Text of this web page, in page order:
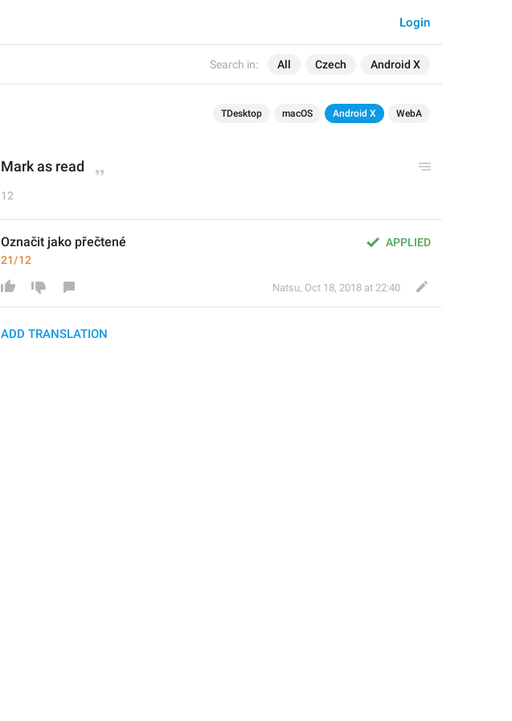
Search in: All Czech Android X
Login
TDesktop macOS Android X WebA
Mark as read
12
APPLIED
Označit jako přečtené
21/12
Natsu, Oct 18, 2018 at 22:40
ADD TRANSLATION